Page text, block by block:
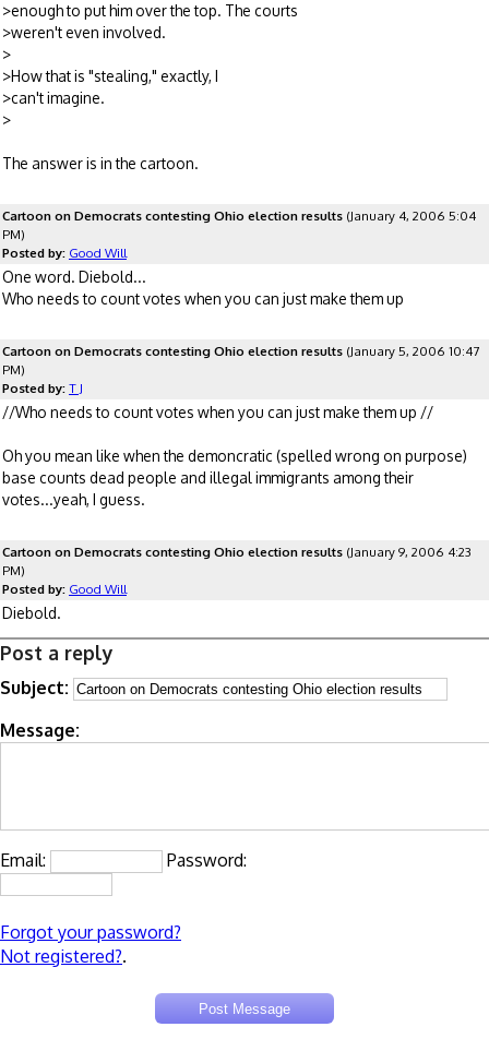
>enough to put him over the top. The courts
>weren't even involved.
>
>How that is "stealing," exactly, I
>can't imagine.
>
The answer is in the cartoon.
Cartoon on Democrats contesting Ohio election results (January 4, 2006 5:04
PM)
Posted by: Good Will
One word. Diebold...
Who needs to count votes when you can just make them up
Cartoon on Democrats contesting Ohio election results (January 5, 2006 10:47
PM)
Posted by: T J
//Who needs to count votes when you can just make them up //
Oh you mean like when the demoncratic (spelled wrong on purpose)
base counts dead people and illegal immigrants among their
votes...yeah, I guess.
Cartoon on Democrats contesting Ohio election results (January 9, 2006 4:23
PM)
Posted by: Good Will
Diebold.
Post a reply
Subject:
Message:
Email: Password:
Forgot your password?
Not registered?.